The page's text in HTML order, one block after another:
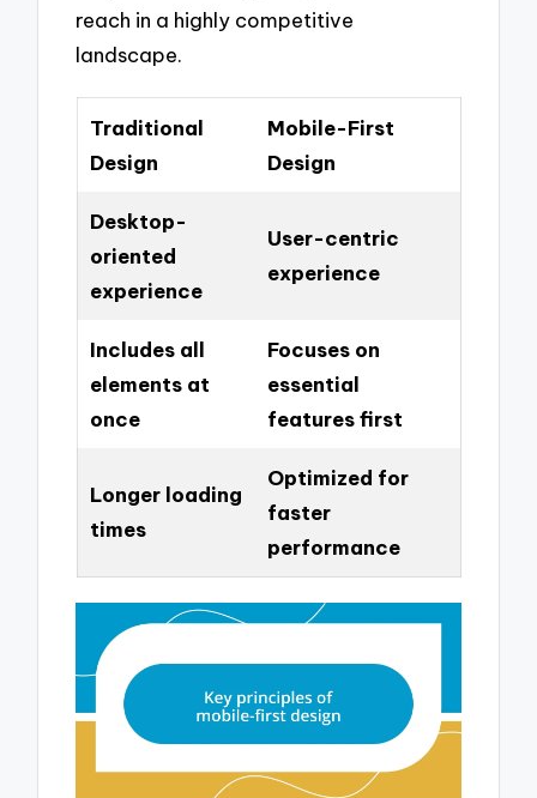
reach in a highly competitive
landscape.
Traditional
Design
Mobile-First
Design
Desktop-
oriented
experience
User-centric
experience
Includes all
elements at
once
Focuses on
essential
features first
Longer loading
times
Optimized for
faster
performance